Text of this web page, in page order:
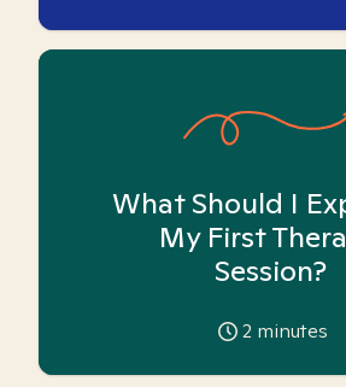
What Should I
My First
Session?
2 minutes